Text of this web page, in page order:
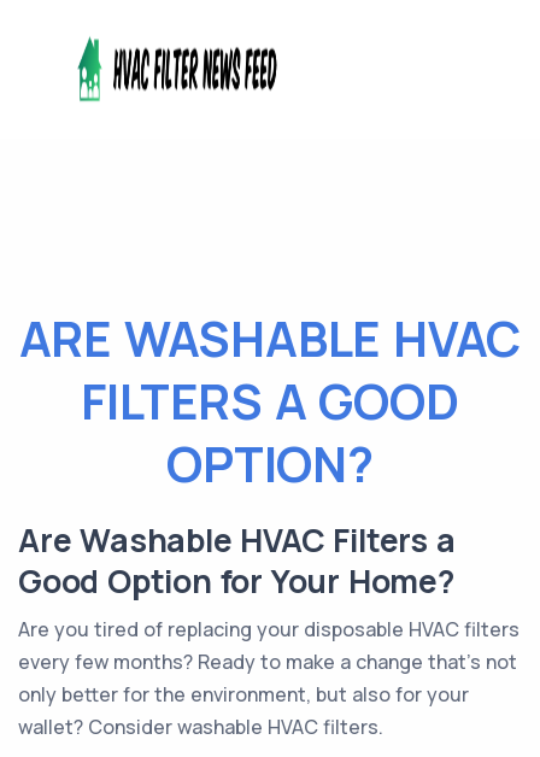
ARE WASHABLE HVAC
FILTERS A GOOD
OPTION?
Are Washable HVAC Filters a
Good Option for Your Home?
Are you tired of replacing your disposable HVAC filters
every few months? Ready to make a change that's not
only better for the environment, but also for your
wallet? Consider washable HVAC filters.